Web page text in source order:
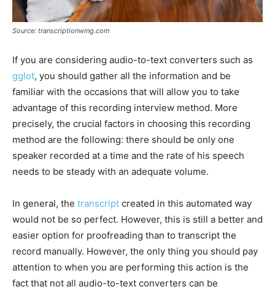
Source: transcriptionwing.com
If you are considering audio-to-text converters such as
gglot, you should gather all the information and be
familiar with the occasions that will allow you to take
advantage of this recording interview method. More
precisely, the crucial factors in choosing this recording
method are the following: there should be only one
speaker recorded at a time and the rate of his speech
needs to be steady with an adequate volume.
In general, the transcript created in this automated way
would not be so perfect. However, this is still a better and
easier option for proofreading than to transcript the
record manually. However, the only thing you should pay
attention to when you are performing this action is the
fact that not all audio-to-text converters can be